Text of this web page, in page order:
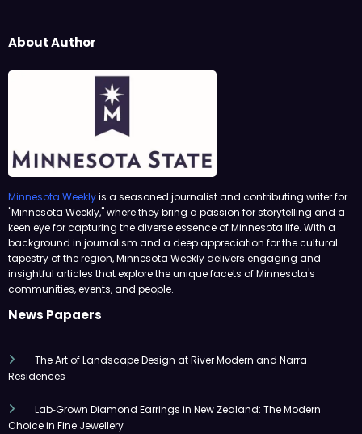
About Author
Minnesota Weeklyis a seasoned journalist and contributing writer for
"Minnesota Weekly," where they bring a passion for storytelling and a
keen eye for capturing the diverse essence of Minnesota life. With a
background in journalism and a deep appreciation for the cultural
tapestry of the region, Minnesota Weekly delivers engaging and
insightful articles that explore the unique facets of Minnesota's
communities, events, and people.
News Papaers
The Art of Landscape Design at River Modern and Narra
Residences
Lab‑Grown Diamond Earrings in New Zealand: The Modern
Choice in Fine Jewellery